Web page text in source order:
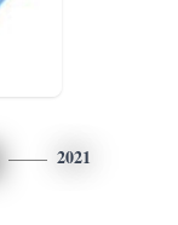
2021